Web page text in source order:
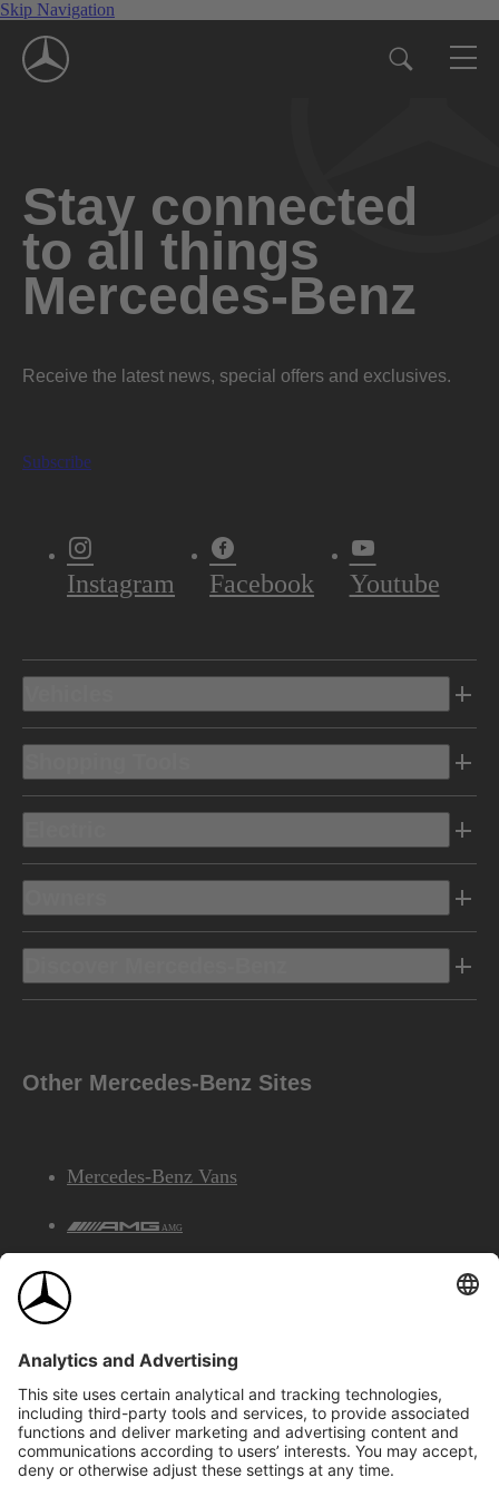
Skip Navigation
Stay connected
to all things
Mercedes-Benz
Receive the latest news, special offers and exclusives.
Subscribe
Instagram Facebook Youtube
Other Mercedes-Benz Sites
Mercedes-Benz Vans
AMG
©2026 Mercedes-Benz Canada Inc.Site Map
Privacy & Legal Notices